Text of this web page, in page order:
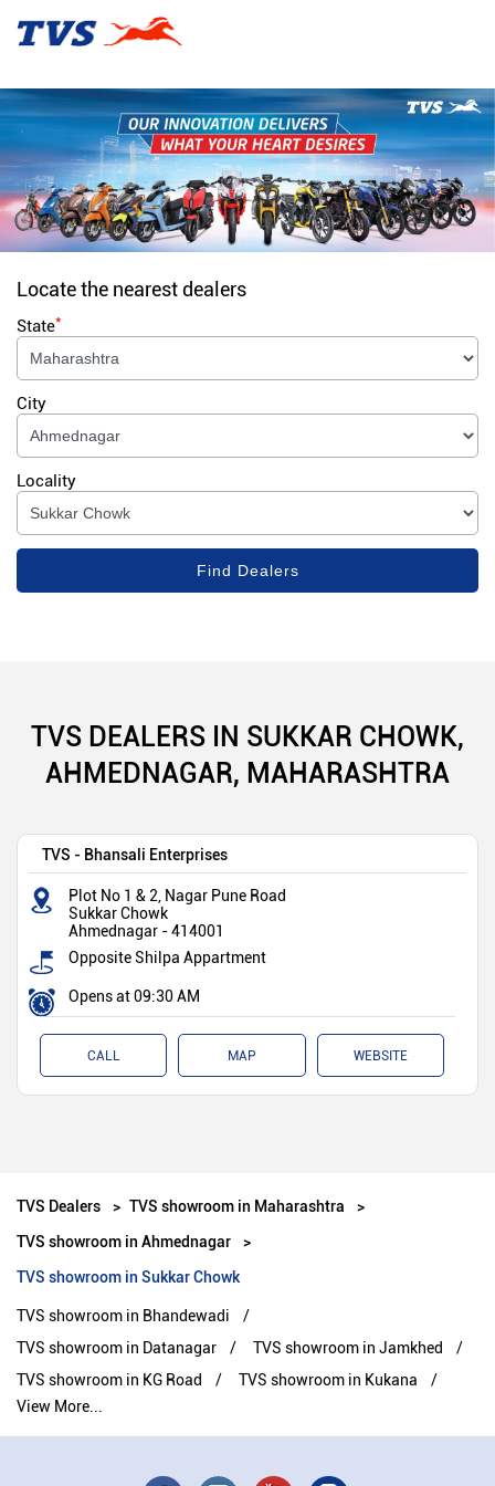
Locate the nearest dealers
State*
City
Locality
TVS DEALERS IN SUKKAR CHOWK,
AHMEDNAGAR, MAHARASHTRA
TVS - Bhansali Enterprises
Plot No 1 & 2, Nagar Pune Road
Sukkar Chowk
Ahmednagar -414001
Opposite Shilpa Appartment
Opens at 09:30 AM
CALL MAP WEBSITE
TVS Dealers
TVS showroom in Maharashtra
TVS showroom in Ahmednagar
TVS showroom in Sukkar Chowk
TVS showroom in Bhandewadi
TVS showroom in Datanagar
TVS showroom in Jamkhed
TVS showroom in KG Road
TVS showroom in Kukana
View More...